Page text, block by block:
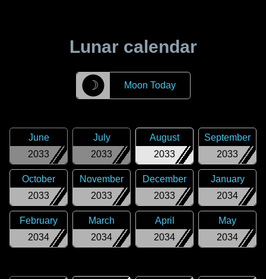
Lunar calendar
☽ Moon Today
2033
June
2033
July
2033
August
2033
September
2033
October
2033
November
2033
December
2034
January
2034
February
2034
March
2034
April
2034
May